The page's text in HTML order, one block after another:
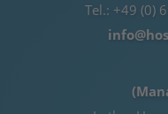
Tel.: +49 (0)